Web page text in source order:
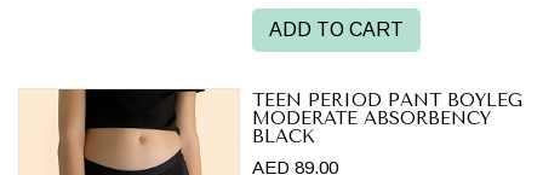
ADD TO CART
TEEN PERIOD PANT BOYLEG
MODERATE ABSORBENCY
BLACK
AED 89.00